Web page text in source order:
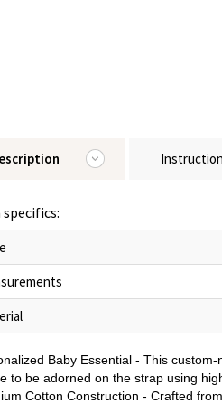
Instruction
Baby Essential - This
to be adorned on the strap using
Cotton Construction - Crafted